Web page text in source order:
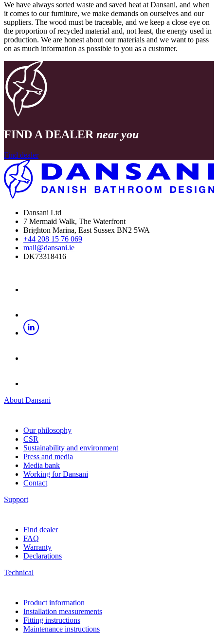
We have always sorted waste and saved heat at Dansani, and when
it comes to our furniture, we make demands on ourselves and our
suppliers. The wood must be traceable, and we keep a close eye on
the proportion of recycled material and, not least, the energy used in
production. We are honest about our materials and we want to pass
on as much information as possible to you as a customer.
FIND A DEALER near you
Find dealer
Dansani Ltd
7 Mermaid Walk, The Waterfront
Brighton Marina, East Sussex BN2 5WA
+44 208 15 76 069
mail@dansani.ie
DK73318416
About Dansani
Our philosophy
CSR
Sustainability and environment
Press and media
Media bank
Working for Dansani
Contact
Support
Find dealer
FAQ
Warranty
Declarations
Technical
Product information
Installation measurements
Fitting instructions
Maintenance instructions